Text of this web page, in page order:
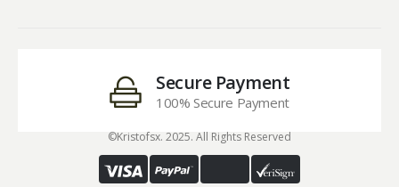
Secure Payment
100% Secure Payment
©Kristofsx. 2025. All Rights Reserved